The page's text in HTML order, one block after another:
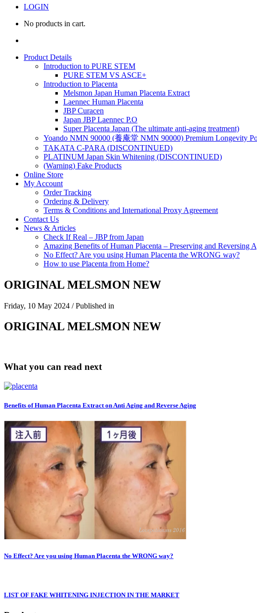
LOGIN
No products in cart.
Product Details
Introduction to PURE STEM
PURE STEM VS ASCE+
Introduction to Placenta
Melsmon Japan Human Placenta Extract
Laennec Human Placenta
JBP Curacen
Japan JBP Laennec P.O
Super Placenta Japan (The ultimate anti-aging treatment)
Yoando NMN 90000 (養庵堂 NMN 90000) Premium Longevity
TAKATA C-PARA (DISCONTINUED)
PLATINUM Japan Skin Whitening (DISCONTINUED)
(Warning) Fake Products
Online Store
My Account
Order Tracking
Ordering & Delivery
Terms & Conditions and International Proxy Agreement
Contact Us
News & Articles
Check If Real – JBP from Japan
Amazing Benefits of Human Placenta – Preserving and Reversing
No Effect? Are you using Human Placenta the WRONG way?
How to use Placenta from Home?
ORIGINAL MELSMON NEW
Friday, 10 May 2024 /Published in
ORIGINAL MELSMON NEW
What you can read next
Benefits of Human Placenta Extract on Anti Aging and Reverse Aging
No Effect? Are you using Human Placenta the WRONG way?
LIST OF FAKE WHITENING INJECTION IN THE MARKET